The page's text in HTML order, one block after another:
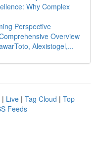
Why Complex
Perspective
Overview
Alexistogel,...
| Live | Tag Cloud | Top
Feeds